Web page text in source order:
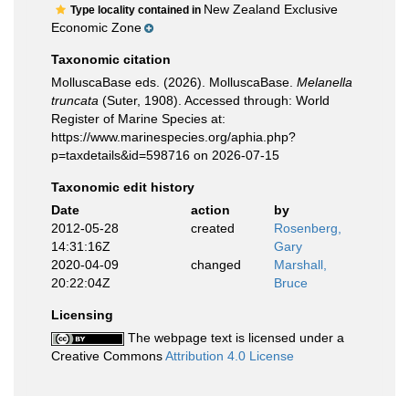
Type locality contained in New Zealand Exclusive
Economic Zone
Taxonomic citation
MolluscaBase eds. (2026). MolluscaBase. Melanella
truncata (Suter, 1908). Accessed through: World
Register of Marine Species at:
https://www.marinespecies.org/aphia.php?
p=taxdetails&id=598716 on 2026-07-15
Taxonomic edit history
Date
action
by
2012-05-28
14:31:16Z
created
Rosenberg,
Gary
2020-04-09
20:22:04Z
changed
Marshall,
Bruce
Licensing
The webpage text is licensed under a
Creative CommonsAttribution 4.0 License